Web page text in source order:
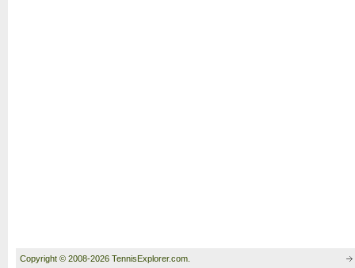
Copyright © 2008-2026 TennisExplorer.com.